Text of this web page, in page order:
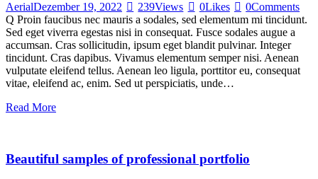
AerialDezember 19, 2022 239Views 0Likes 0Comments
Q Proin faucibus nec mauris a sodales, sed elementum mi tincidunt.
Sed eget viverra egestas nisi in consequat. Fusce sodales augue a
accumsan. Cras sollicitudin, ipsum eget blandit pulvinar. Integer
tincidunt. Cras dapibus. Vivamus elementum semper nisi. Aenean
vulputate eleifend tellus. Aenean leo ligula, porttitor eu, consequat
vitae, eleifend ac, enim. Sed ut perspiciatis, unde…
Read More
Beautiful samples of professional portfolio